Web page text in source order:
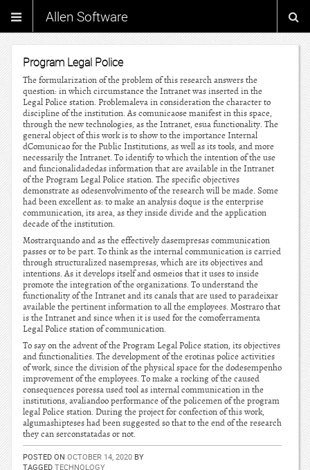
Allen Software
Program Legal Police
The formularization of the problem of this research answers the
question: in which circumstance the Intranet was inserted in the
Legal Police station. Problemaleva in consideration the character to
discipline of the institution. As comunicaose manifest in this space,
through the new technologies, as the Intranet, esua functionality. The
general object of this work is to show to the importance Internal
dComunicao for the Public Institutions, as well as its tools, and more
necessarily the Intranet. To identify to which the intention of the use
and funcionalidadedas information that are available in the Intranet
of the Program Legal Police station. The specific objectives
demonstrate as odesenvolvimento of the research will be made. Some
had been excellent as: to make an analysis doque is the enterprise
communication, its area, as they inside divide and the application
decade of the institution.
Mostrarquando and as the effectively dasempresas communication
passes or to be part. To think as the internal communication is carried
through structuralized nasempresas, which are its objectives and
intentions. As it develops itself and osmeios that it uses to inside
promote the integration of the organizations. To understand the
functionality of the Intranet and its canals that are used to paradeixar
available the pertinent information to all the employees. Mostraro that
is the Intranet and since when it is used for the comoferramenta
Legal Police station of communication.
To say on the advent of the Program Legal Police station, its objectives
and functionalities. The development of the erotinas police activities
of work, since the division of the physical space for the dodesempenho
improvement of the employees. To make a rocking of the caused
consequences poressa used tool as internal communication in the
institutions, avaliandoo performance of the policemen of the program
legal Police station. During the project for confection of this work,
algumashipteses had been suggested so that to the end of the research
they can serconstatadas or not.
POSTED ON OCTOBER 14, 2020 BY
TAGGED TECHNOLOGY